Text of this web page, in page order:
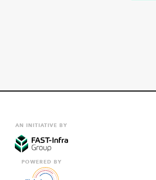
AN INITIATIVE BY
POWERED BY